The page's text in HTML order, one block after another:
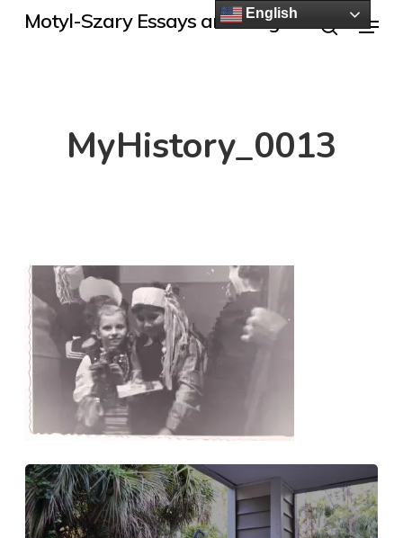
SkipMotyl-Szary Essays and Blogs Menu
MyHistory_0013
English